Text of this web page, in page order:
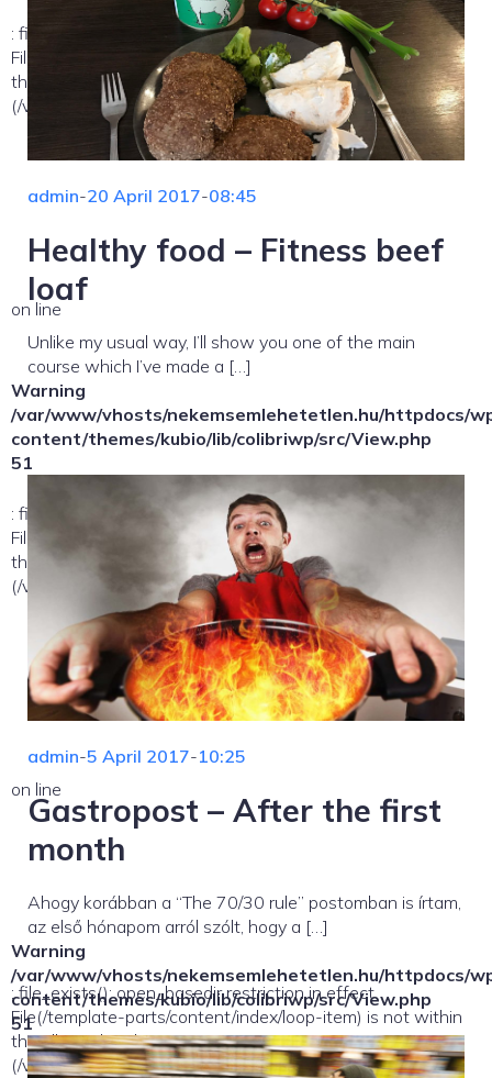
: file_exists(): open_basedir restriction in effect.
File(/template-parts/content/index/loop-item) is not within
the allowed path(s):
(/var/www/vhosts/nekemsemlehetetlen.hu/:/tmp/) in
on line
admin-20 April 2017-08:45
Healthy food – Fitness beef
loaf
Unlike my usual way, I’ll show you one of the main
course which I’ve made a […]
Warning
: file_exists(): open_basedir restriction in effect.
File(/template-parts/content/index/loop-item) is not within
the allowed path(s):
(/var/www/vhosts/nekemsemlehetetlen.hu/:/tmp/) in
/var/www/vhosts/nekemsemlehetetlen.hu/httpdocs/
content/themes/kubio/lib/colibriwp/src/View.php
on line
51
admin-5 April 2017-10:25
Gastropost – After the first
month
Ahogy korábban a “The 70/30 rule” postomban is írtam,
az első hónapom arról szólt, hogy a […]
Warning
: file_exists(): open_basedir restriction in effect.
File(/template-parts/content/index/loop-item) is not within
the allowed path(s):
(/var/www/vhosts/nekemsemlehetetlen.hu/:/tmp/) in
/var/www/vhosts/nekemsemlehetetlen.hu/httpdocs/
content/themes/kubio/lib/colibriwp/src/View.php
51